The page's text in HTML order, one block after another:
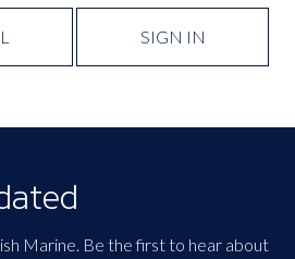
SIGN IN
Marine. Be the first to hear about